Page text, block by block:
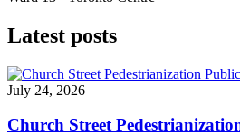
Latest posts
July 24, 2026
Church Street